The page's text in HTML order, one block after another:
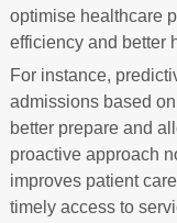
optimise healthcare
efficiency and better
For instance,
admissions based
better prepare and
proactive approach
improves patient
timely access to